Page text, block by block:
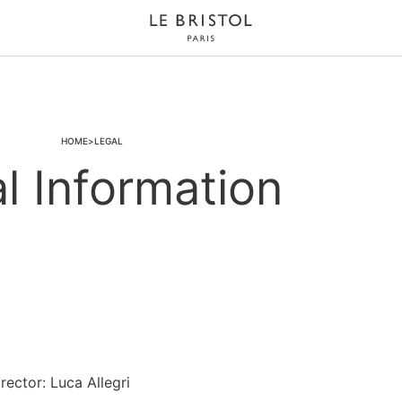
HOME LEGAL
Information
Luca Allegri